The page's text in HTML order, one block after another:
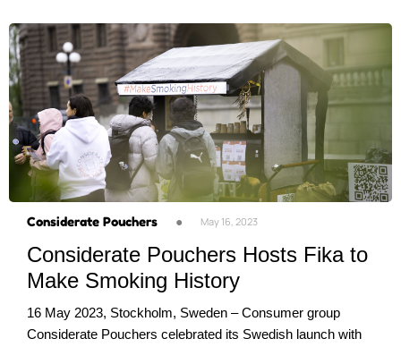
Considerate Pouchers ● May 16, 2023
Considerate Pouchers Hosts Fika to
Make Smoking History
16 May 2023, Stockholm, Sweden – Consumer group
Considerate Pouchers celebrated its Swedish launch with